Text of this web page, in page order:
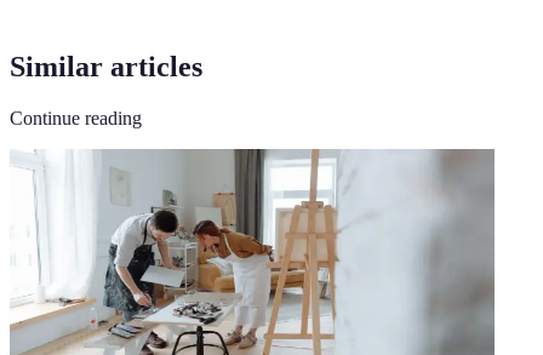
Similar articles
Continue reading